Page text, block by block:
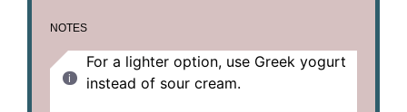
NOTES
For a lighter option, use Greek yogurt
instead of sour cream.